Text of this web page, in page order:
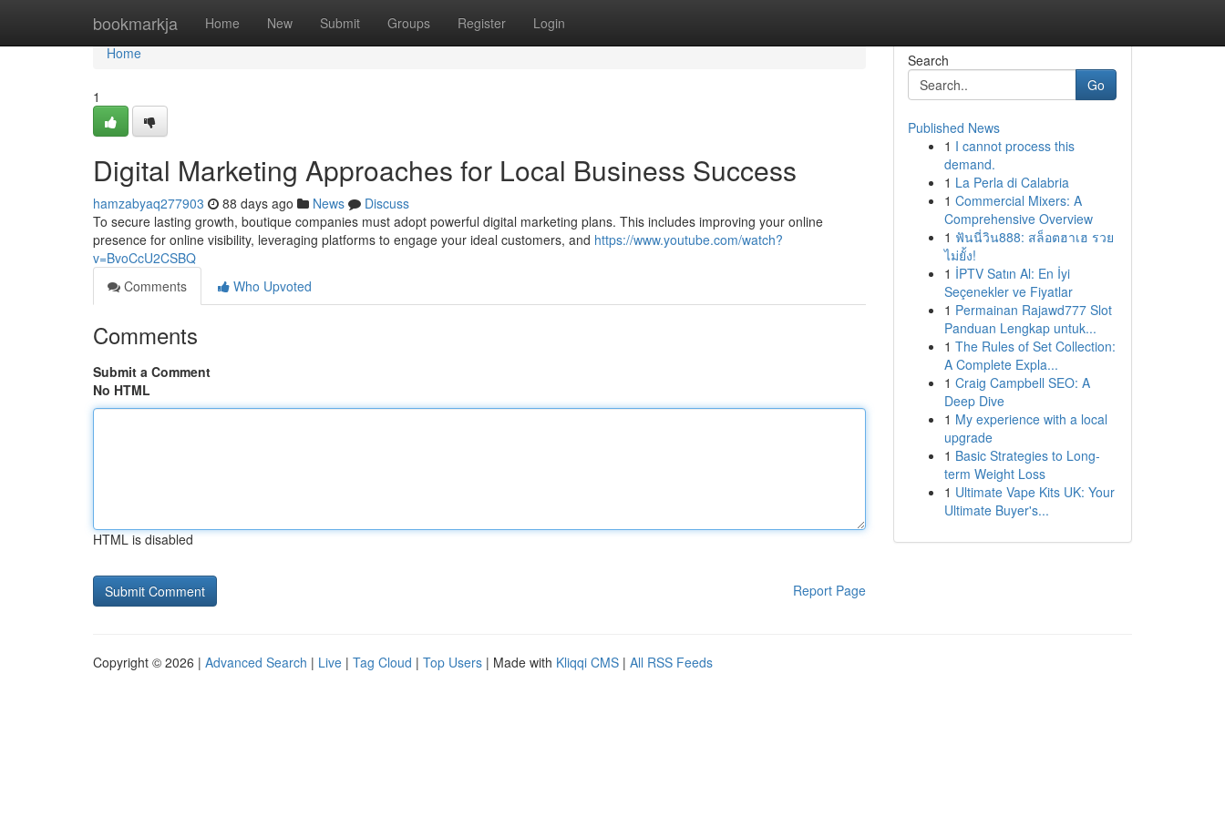
bookmarkja Home New Submit Groups Register Login
Home
Home
1
Digital Marketing Approaches for Local Business Success
hamzabyaq277903 88 days ago News
Discuss
To secure lasting growth, boutique companies must adopt powerful digital marketing plans. This includes improving your online
presence for online visibility, leveraging platforms to engage your ideal customers, and https://www.youtube.com/watch?
v=BvoCcU2CSBQ
Comments
Who Upvoted
Comments
Submit a Comment
No HTML
HTML is disabled
Report Page
Search
Go
Published News
1 I cannot process this
demand.
1 La Perla di Calabria
1 Commercial Mixers: A
Comprehensive Overview
1 ฟันนี่วิน888: สล็อตฮาเฮ รวย
ไม่ยั้ง!
1 İPTV Satın Al: En İyi
Seçenekler ve Fiyatlar
1 Permainan Rajawd777 Slot
Panduan Lengkap untuk...
1 The Rules of Set Collection:
A Complete Expla...
1 Craig Campbell SEO: A
Deep Dive
1 My experience with a local
upgrade
1 Basic Strategies to Long-
term Weight Loss
1 Ultimate Vape Kits UK: Your
Ultimate Buyer's...
Copyright © 2026 | Advanced Search | Live | Tag Cloud | Top Users | Made with Kliqqi CMS | All RSS Feeds